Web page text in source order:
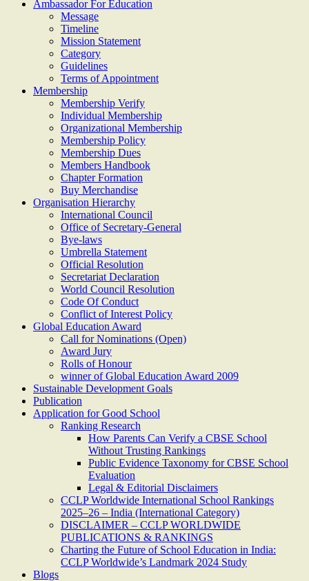
Ambassador For Education
Message
Timeline
Mission Statement
Category
Guidelines
Terms of Appointment
Membership
Membership Verify
Individual Membership
Organizational Membership
Membership Policy
Membership Dues
Members Handbook
Chapter Formation
Buy Merchandise
Organisation Hierarchy
International Council
Office of Secretary-General
Bye-laws
Umbrella Statement
Official Resolution
Secretariat Declaration
World Council Resolution
Code Of Conduct
Conflict of Interest Policy
Global Education Award
Call for Nominations (Open)
Award Jury
Rolls of Honour
winner of Global Education Award 2009
Sustainable Development Goals
Publication
Application for Good School
Ranking Research
How Parents Can Verify a CBSE School
Without Trusting Rankings
Public Evidence Taxonomy for CBSE School
Evaluation
Legal & Editorial Disclaimers
CCLP Worldwide International School Rankings
2025–26 – India (International Category)
DISCLAIMER – CCLP WORLDWIDE
PUBLICATIONS & RANKINGS
Charting the Future of School Education in India:
CCLP Worldwide’s Landmark 2024 Study
Blogs